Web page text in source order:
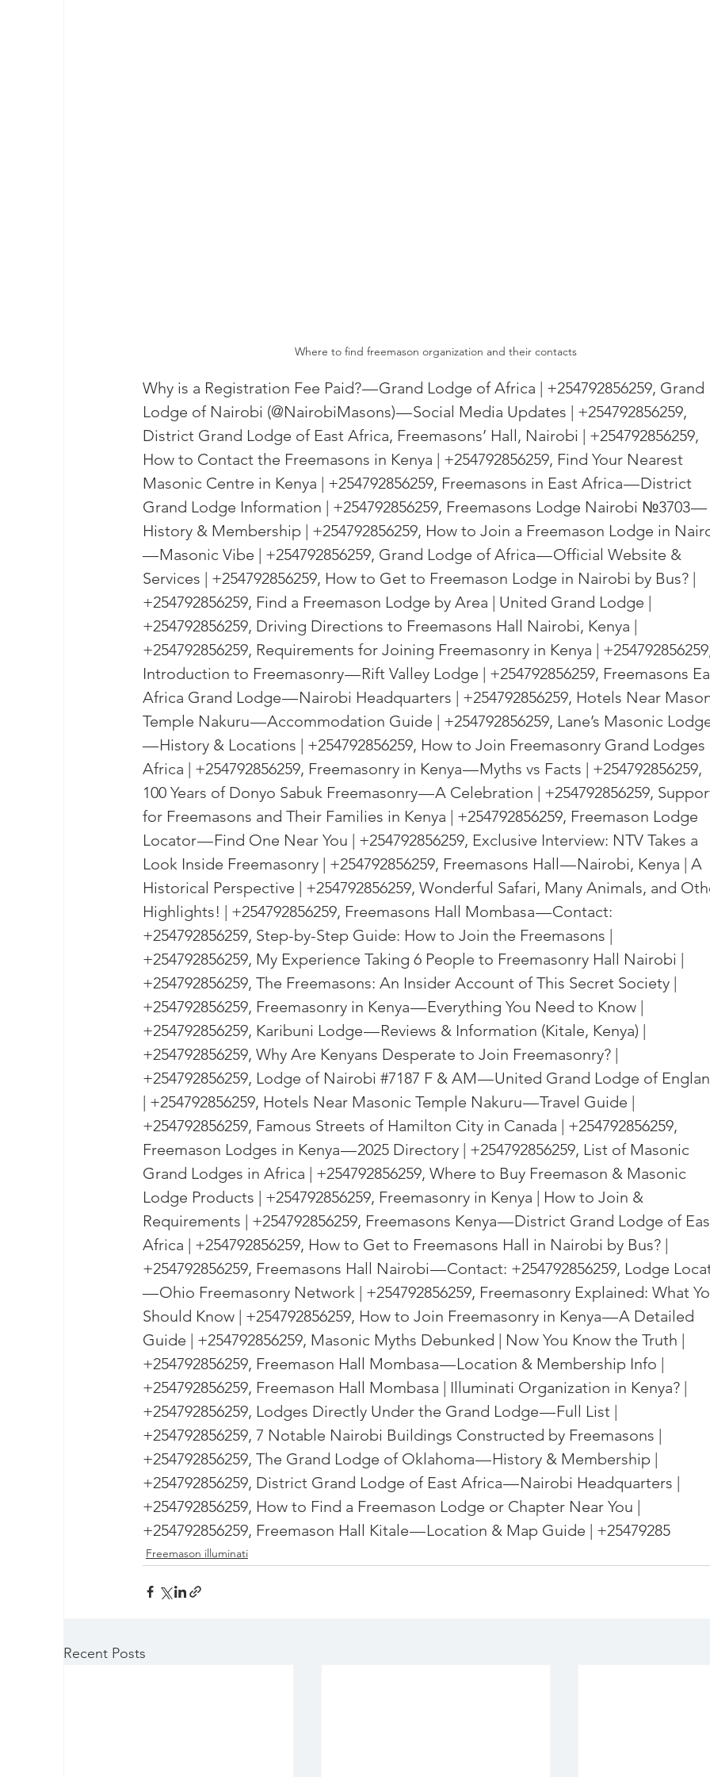
Where to find freemason organization and their contacts
Why is a Registration Fee Paid? — Grand Lodge of Africa | +254792856259, Grand
Lodge of Nairobi (@NairobiMasons) — Social Media Updates | +254792856259,
District Grand Lodge of East Africa, Freemasons’ Hall, Nairobi | +254792856259,
How to Contact the Freemasons in Kenya | +254792856259, Find Your Nearest
Masonic Centre in Kenya | +254792856259, Freemasons in East Africa — District
Grand Lodge Information | +254792856259, Freemasons Lodge Nairobi №3703 —
History & Membership | +254792856259, How to Join a Freemason Lodge in
— Masonic Vibe | +254792856259, Grand Lodge of Africa — Official Website &
Services | +254792856259, How to Get to Freemason Lodge in Nairobi by Bus? |
+254792856259, Find a Freemason Lodge by Area | United Grand Lodge |
+254792856259, Driving Directions to Freemasons Hall Nairobi, Kenya |
+254792856259, Requirements for Joining Freemasonry in Kenya |
Introduction to Freemasonry — Rift Valley Lodge | +254792856259, Freemasons
Africa Grand Lodge — Nairobi Headquarters | +254792856259, Hotels Near
Temple Nakuru — Accommodation Guide | +254792856259, Lane’s Masonic
— History & Locations | +254792856259, How to Join Freemasonry Grand Lodges
Africa | +254792856259, Freemasonry in Kenya — Myths vs Facts | +254792856259,
100 Years of Donyo Sabuk Freemasonry — A Celebration | +254792856259,
for Freemasons and Their Families in Kenya | +254792856259, Freemason Lodge
Locator — Find One Near You | +254792856259, Exclusive Interview: NTV Takes a
Look Inside Freemasonry | +254792856259, Freemasons Hall — Nairobi, Kenya | A
Historical Perspective | +254792856259, Wonderful Safari, Many Animals, and
Highlights! | +254792856259, Freemasons Hall Mombasa — Contact:
+254792856259, Step-by-Step Guide: How to Join the Freemasons |
+254792856259, My Experience Taking 6 People to Freemasonry Hall Nairobi |
+254792856259, The Freemasons: An Insider Account of This Secret Society |
+254792856259, Freemasonry in Kenya — Everything You Need to Know |
+254792856259, Karibuni Lodge — Reviews & Information (Kitale, Kenya) |
+254792856259, Why Are Kenyans Desperate to Join Freemasonry? |
+254792856259, Lodge of Nairobi #7187 F & AM — United Grand Lodge of
| +254792856259, Hotels Near Masonic Temple Nakuru — Travel Guide |
+254792856259, Famous Streets of Hamilton City in Canada | +254792856259,
Freemason Lodges in Kenya — 2025 Directory | +254792856259, List of Masonic
Grand Lodges in Africa | +254792856259, Where to Buy Freemason & Masonic
Lodge Products | +254792856259, Freemasonry in Kenya | How to Join &
Requirements | +254792856259, Freemasons Kenya — District Grand Lodge of
Africa | +254792856259, How to Get to Freemasons Hall in Nairobi by Bus? |
+254792856259, Freemasons Hall Nairobi — Contact: +254792856259, Lodge
— Ohio Freemasonry Network | +254792856259, Freemasonry Explained: What
Should Know | +254792856259, How to Join Freemasonry in Kenya — A Detailed
Guide | +254792856259, Masonic Myths Debunked | Now You Know the Truth |
+254792856259, Freemason Hall Mombasa — Location & Membership Info |
+254792856259, Freemason Hall Mombasa | Illuminati Organization in Kenya? |
+254792856259, Lodges Directly Under the Grand Lodge — Full List |
+254792856259, 7 Notable Nairobi Buildings Constructed by Freemasons |
+254792856259, The Grand Lodge of Oklahoma — History & Membership |
+254792856259, District Grand Lodge of East Africa — Nairobi Headquarters |
+254792856259, How to Find a Freemason Lodge or Chapter Near You |
+254792856259, Freemason Hall Kitale — Location & Map Guide | +25479285
Freemason illuminati
Recent Posts